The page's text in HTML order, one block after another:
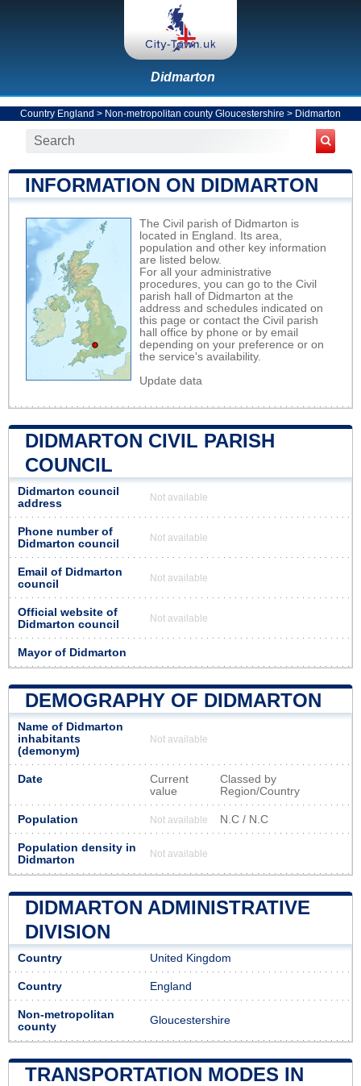
Didmarton
Country England > Non-metropolitan county Gloucestershire > Didmarton
INFORMATION ON DIDMARTON
The Civil parish of Didmarton is
located in England. Its area,
population and other key information
are listed below.
For all your administrative
procedures, you can go to the Civil
parish hall of Didmarton at the
address and schedules indicated on
this page or contact the Civil parish
hall office by phone or by email
depending on your preference or on
the service's availability.
Update data
DIDMARTON CIVIL PARISH
COUNCIL
Didmarton council
address
Not available
Phone number of
Didmarton council
Not available
Email of Didmarton
council
Not available
Official website of
Didmarton council
Not available
Mayor of Didmarton
DEMOGRAPHY OF DIDMARTON
Name of Didmarton
inhabitants
(demonym)
Not available
Date
Current
value
Classed by
Region/Country
Population Not available N.C / N.C
Population density in
Didmarton
Not available
DIDMARTON ADMINISTRATIVE
DIVISION
Country United Kingdom
Country England
Non-metropolitan
county
Gloucestershire
TRANSPORTATION MODES IN